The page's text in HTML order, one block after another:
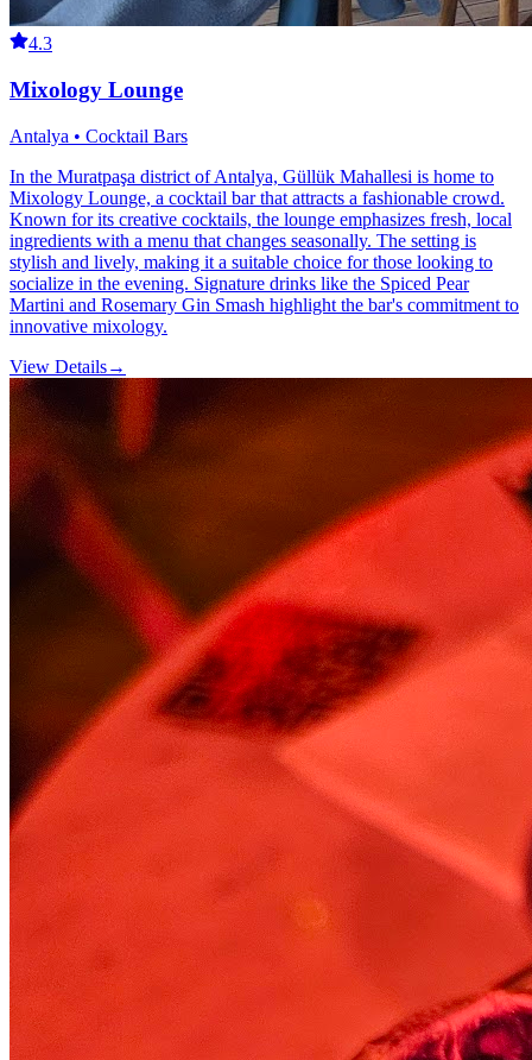
4.3
Mixology Lounge
Antalya • Cocktail Bars
In the Muratpaşa district of Antalya, Güllük Mahallesi is home to
Mixology Lounge, a cocktail bar that attracts a fashionable crowd.
Known for its creative cocktails, the lounge emphasizes fresh, local
ingredients with a menu that changes seasonally. The setting is
stylish and lively, making it a suitable choice for those looking to
socialize in the evening. Signature drinks like the Spiced Pear
Martini and Rosemary Gin Smash highlight the bar's commitment to
innovative mixology.
View Details→